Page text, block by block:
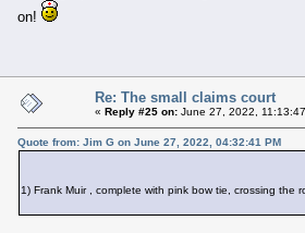
on!
Re: The small claims court
« Reply #25 on: June 27, 2022,
Quote from: Jim G on June 27, 2022, 04:32:41 PM
1) Frank Muir , complete with pink bow tie, crossing